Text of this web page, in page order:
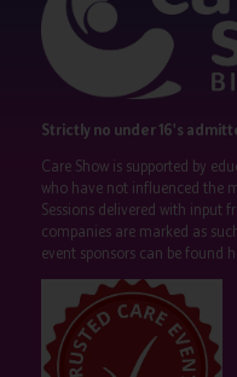
Strictly no under 16's
Care Show is supported by
who have not influenced the
Sessions delivered with input
companies are marked as
event sponsors can be found